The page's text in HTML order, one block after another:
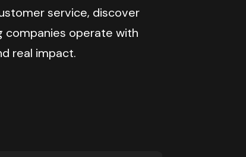
service, discover
companies operate with
real impact.